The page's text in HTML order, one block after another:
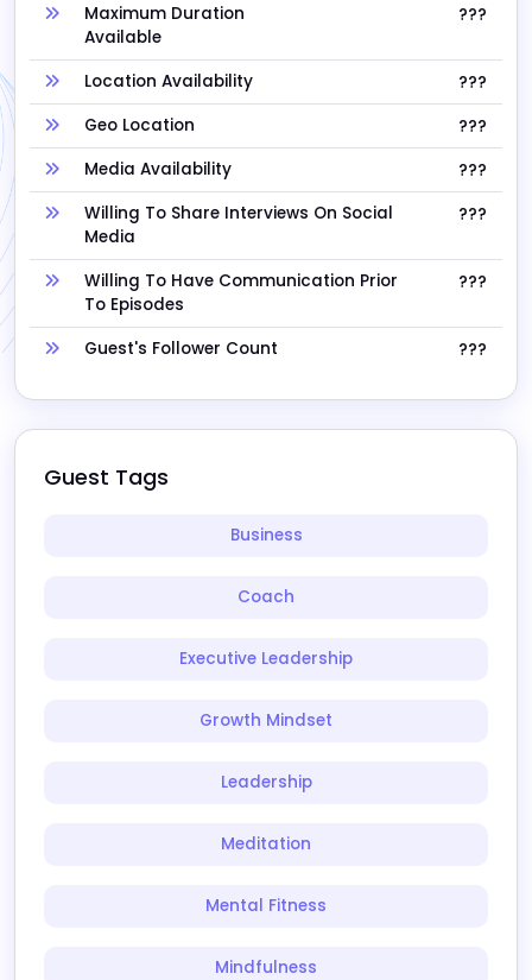
Maximum Duration
Available
???
Location Availability
???
Geo Location
???
Media Availability
???
Willing To Share Interviews On Social
Media
???
Willing To Have Communication Prior
To Episodes
???
Guest's Follower Count ???
Guest Tags
Business
Coach
Executive Leadership
Growth Mindset
Leadership
Meditation
Mental Fitness
Mindfulness